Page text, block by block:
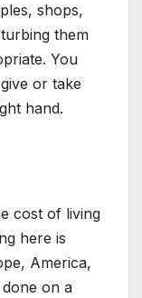
shops,
them
You
or take
hand.
cost of living
here is
America,
on a